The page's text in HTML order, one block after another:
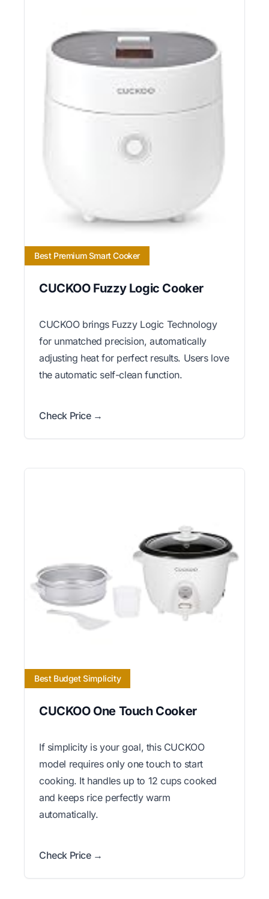
Best Premium Smart Cooker
CUCKOO Fuzzy Logic Cooker
CUCKOO brings Fuzzy Logic Technology
for unmatched precision, automatically
adjusting heat for perfect results. Users love
the automatic self-clean function.
Check Price →
Best Budget Simplicity
CUCKOO One Touch Cooker
If simplicity is your goal, this CUCKOO
model requires only one touch to start
cooking. It handles up to 12 cups cooked
and keeps rice perfectly warm
automatically.
Check Price →